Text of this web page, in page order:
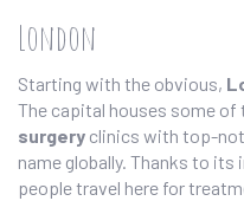
London
Starting with the obvious,
The capital houses some of
surgery clinics with top-
name globally. Thanks to
people travel here for